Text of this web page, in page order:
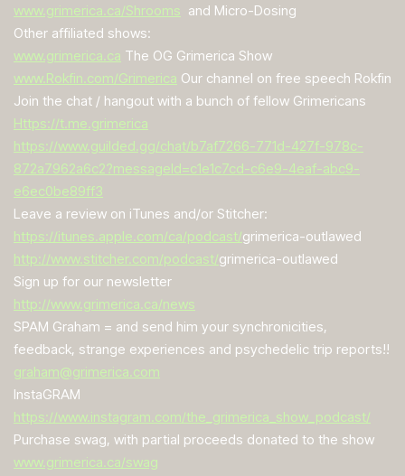
www.grimerica.ca/Shrooms and Micro-Dosing
Other affiliated shows:
www.grimerica.ca The OG Grimerica Show
www.Rokfin.com/Grimerica Our channel on free speech Rokfin
Join the chat / hangout with a bunch of fellow Grimericans
Https://t.me.grimerica
https://www.guilded.gg/chat/b7af7266-771d-427f-978c-
872a7962a6c2?messageId=c1e1c7cd-c6e9-4eaf-abc9-
e6ec0be89ff3
Leave a review on iTunes and/or Stitcher:
https://itunes.apple.com/ca/podcast/grimerica-outlawed
http://www.stitcher.com/podcast/grimerica-outlawed
Sign up for our newsletter
http://www.grimerica.ca/news
SPAM Graham = and send him your synchronicities,
feedback, strange experiences and psychedelic trip reports!!
graham@grimerica.com
InstaGRAM
https://www.instagram.com/the_grimerica_show_podcast/
Purchase swag, with partial proceeds donated to the show
www.grimerica.ca/swag